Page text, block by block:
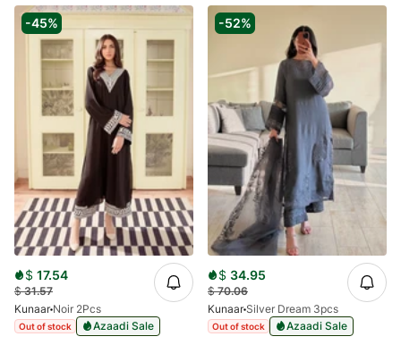
-45%
$ 17.54
$31.57
Kunaar Noir 2Pcs
Out of stock Azaadi Sale
-52%
$ 34.95
$70.06
Kunaar Silver Dream 3pcs
Out of stock Azaadi Sale